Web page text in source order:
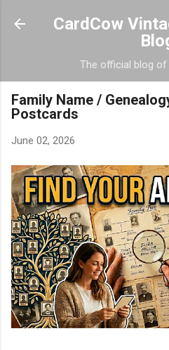
Skip to main
CardCow
The official blog of
Family Name /
Postcards
June 02, 2026